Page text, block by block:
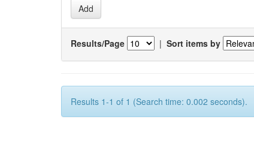
Results/Page | Sort items by
Results 1-1 of 1 (Search time: 0.002 seconds).